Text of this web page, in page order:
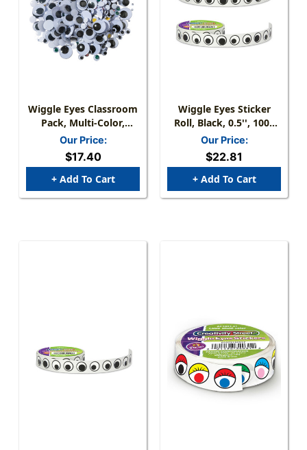
Wiggle Eyes Classroom
Pack, Multi-Color,
Assorted Sizes, 500
Pieces
Our Price:
$17.40
+ Add To Cart
Wiggle Eyes Sticker
Roll, Black, 0.5'', 1000
Per Roll, 2 Rolls
Our Price:
$22.81
+ Add To Cart